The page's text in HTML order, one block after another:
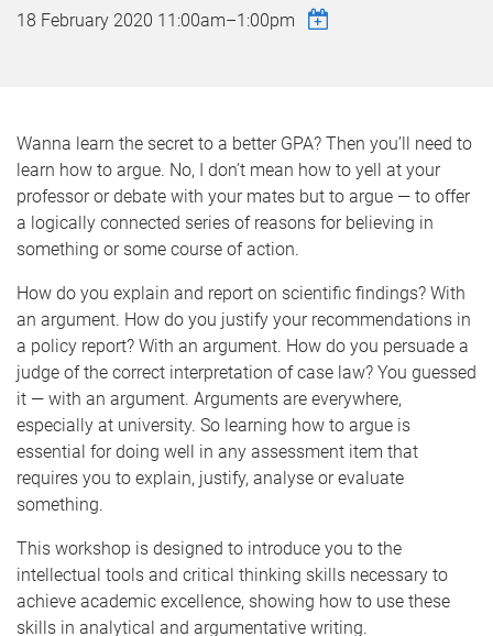
18 February 2020 11:00am–1:00pm
Wanna learn the secret to a better GPA? Then you’ll need to
learn how to argue. No, I don’t mean how to yell at your
professor or debate with your mates but to argue — to offer
a logically connected series of reasons for believing in
something or some course of action.
How do you explain and report on scientific findings? With
an argument. How do you justify your recommendations in
a policy report? With an argument. How do you persuade a
judge of the correct interpretation of case law? You guessed
it — with an argument. Arguments are everywhere,
especially at university. So learning how to argue is
essential for doing well in any assessment item that
requires you to explain, justify, analyse or evaluate
something.
This workshop is designed to introduce you to the
intellectual tools and critical thinking skills necessary to
achieve academic excellence, showing how to use these
skills in analytical and argumentative writing.